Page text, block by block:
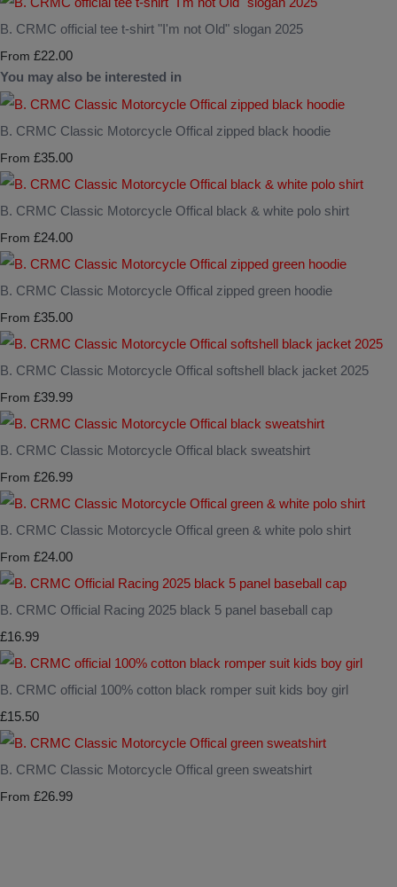
B. CRMC official tee t-shirt "I'm not Old" slogan 2025
From £22.00
You may also be interested in
B. CRMC Classic Motorcycle Offical zipped black hoodie
From £35.00
B. CRMC Classic Motorcycle Offical black & white polo shirt
From £24.00
B. CRMC Classic Motorcycle Offical zipped green hoodie
From £35.00
B. CRMC Classic Motorcycle Offical softshell black jacket 2025
From £39.99
B. CRMC Classic Motorcycle Offical black sweatshirt
From £26.99
B. CRMC Classic Motorcycle Offical green & white polo shirt
From £24.00
B. CRMC Official Racing 2025 black 5 panel baseball cap
£16.99
B. CRMC official 100% cotton black romper suit kids boy girl
£15.50
B. CRMC Classic Motorcycle Offical green sweatshirt
From £26.99